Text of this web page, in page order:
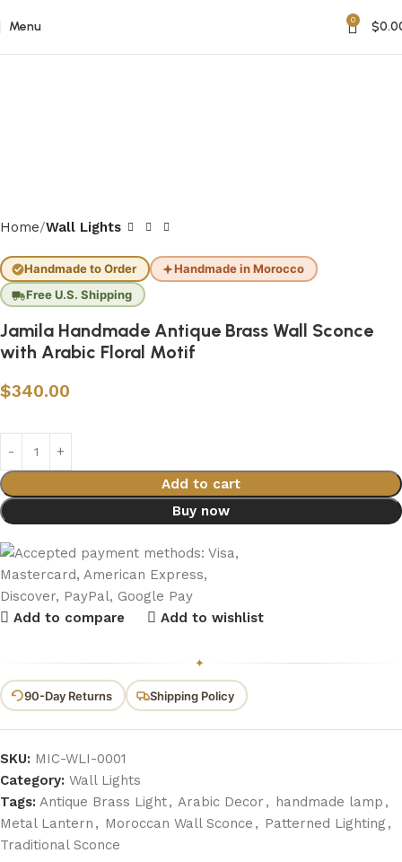
Menu 0 $
Home Wall Lights
Handmade to Order
Handmade in Morocco
Free U.S. Shipping
Jamila Handmade Antique Brass Wall Sconce
with Arabic Floral Motif
$340.00
Add to cart
Buy now
Add to compare Add to wishlist
✦
90-Day Returns Shipping Policy
SKU: MIC-WLI-0001
Category: Wall Lights
Tags: Antique Brass Light, Arabic Decor , handmade lamp ,
Metal Lantern , Moroccan Wall Sconce , Patterned Lighting ,
Traditional Sconce